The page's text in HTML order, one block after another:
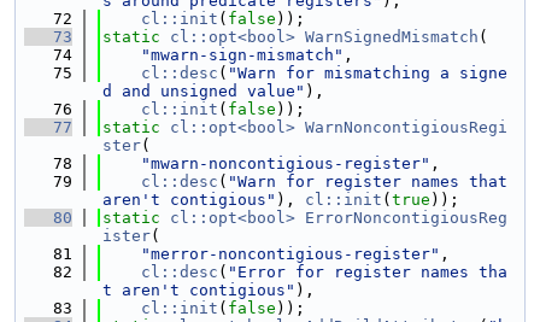
   72
cl::init ( false ));
   73
static cl::opt<bool> WarnSignedMismatch (
   74
"mwarn-sign-mismatch" ,
   75
cl::desc ( "Warn for mismatching a signe
d and unsigned value" ),
   76
cl::init ( false ));
   77
static cl::opt<bool> WarnNoncontigiousRegi
ster(
   78
"mwarn-noncontigious-register" ,
   79
cl::desc ( "Warn for register names that
aren't contigious" ), cl::init ( true ));
   80
static cl::opt<bool> ErrorNoncontigiousReg
ister(
   81
"merror-noncontigious-register" ,
   82
cl::desc ( "Error for register names tha
t aren't contigious" ),
   83
cl::init ( false ));